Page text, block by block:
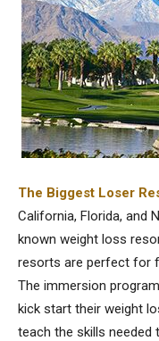
The Biggest Loser
California, Florida, and
known weight loss
resorts are perfect for
The immersion
kick start their weight
teach the skills needed